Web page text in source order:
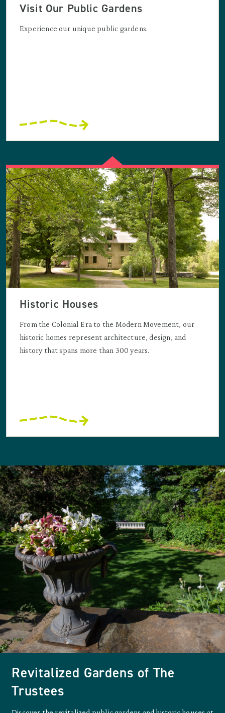
Visit Our Public Gardens
Experience our unique public gardens.
Historic Houses
From the Colonial Era to the Modern Movement, our
historic homes represent architecture, design, and
history that spans more than 300 years.
Revitalized Gardens of The
Trustees